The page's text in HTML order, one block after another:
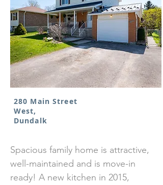
280 Main Street
West,
Dundalk
Spacious family home is attractive,
well-maintained and is move-in
ready! A new kitchen in 2015,